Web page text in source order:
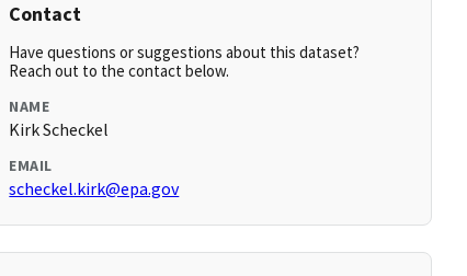
Contact
Have questions or suggestions about this dataset?
Reach out to the contact below.
NAME
Kirk Scheckel
EMAIL
scheckel.kirk@epa.gov